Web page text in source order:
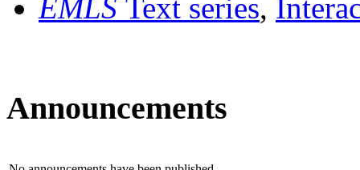
EMLS Text series,
Announcements